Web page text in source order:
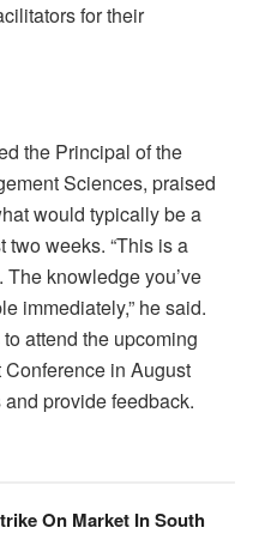
for their
the Principal of the
Sciences, praised
would typically be a
weeks. “This is a
knowledge you’ve
immediately,” he said.
attend the upcoming
in August
provide feedback.
On Market In South